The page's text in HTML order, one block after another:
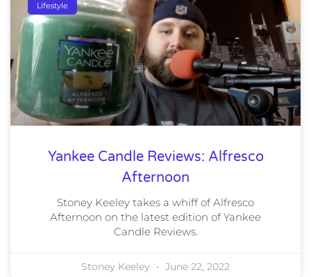
Lifestyle
Yankee Candle Reviews: Alfresco
Afternoon
Stoney Keeley takes a whiff of Alfresco
Afternoon on the latest edition of Yankee
Candle Reviews.
Stoney Keeley June 22, 2022